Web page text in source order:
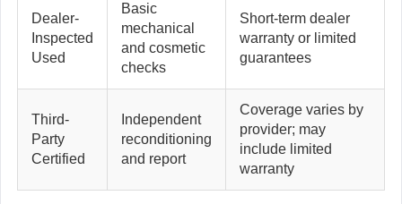
Dealer-
Inspected
Used
Basic
mechanical
and cosmetic
checks
Short-term dealer
warranty or limited
guarantees
Third-
Party
Certified
Independent
reconditioning
and report
Coverage varies by
provider; may
include limited
warranty